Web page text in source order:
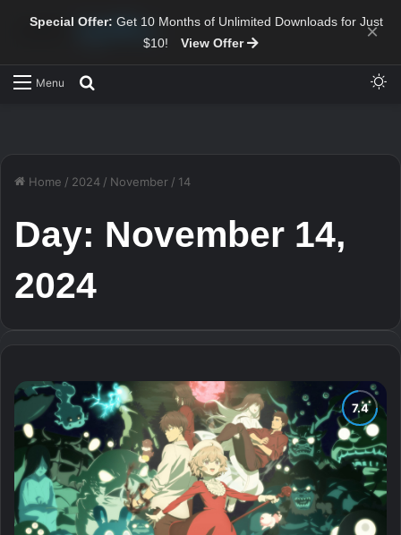
Special Offer: Get 10 Months of Unlimited Downloads for Just
$10!
View Offer ×
Menu
Home / 2024 / November / 14
Day: November 14,
2024